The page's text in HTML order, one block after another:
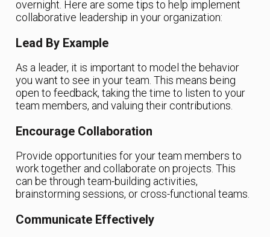
overnight. Here are some tips to help implement
collaborative leadership in your organization:
Lead By Example
As a leader, it is important to model the behavior
you want to see in your team. This means being
open to feedback, taking the time to listen to your
team members, and valuing their contributions.
Encourage Collaboration
Provide opportunities for your team members to
work together and collaborate on projects. This
can be through team-building activities,
brainstorming sessions, or cross-functional teams.
Communicate Effectively